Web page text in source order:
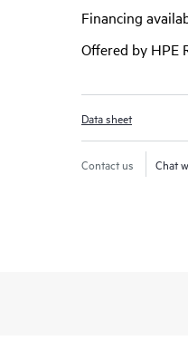
Financing
Offered by HPE
Data sheet
Contact us Chat